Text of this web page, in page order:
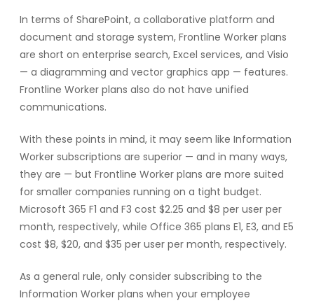
In terms of SharePoint, a collaborative platform and
document and storage system, Frontline Worker plans
are short on enterprise search, Excel services, and Visio
— a diagramming and vector graphics app — features.
Frontline Worker plans also do not have unified
communications.
With these points in mind, it may seem like Information
Worker subscriptions are superior — and in many ways,
they are — but Frontline Worker plans are more suited
for smaller companies running on a tight budget.
Microsoft 365 F1 and F3 cost $2.25 and $8 per user per
month, respectively, while Office 365 plans E1, E3, and E5
cost $8, $20, and $35 per user per month, respectively.
As a general rule, only consider subscribing to the
Information Worker plans when your employee